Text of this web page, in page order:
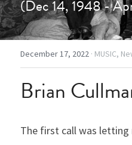
(Dec 14, 1948 -
December 17, 2022 · MUSIC,
Brian
The first call was letting